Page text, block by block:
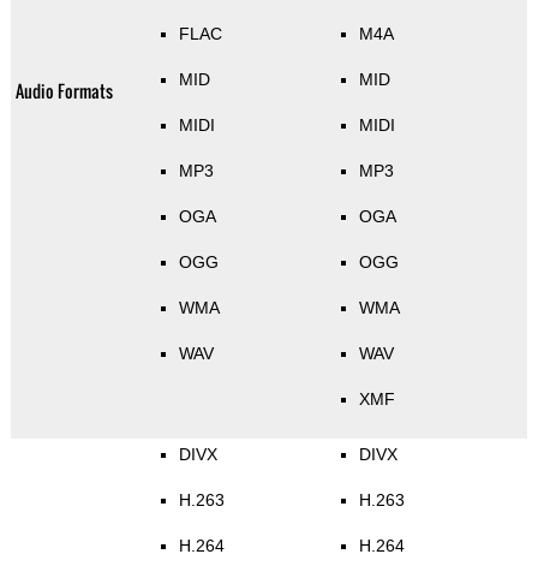
Audio Formats
FLAC
MID
MIDI
MP3
OGA
OGG
WMA
WAV
M4A
MID
MIDI
MP3
OGA
OGG
WMA
WAV
XMF
DIVX
H.263
H.264
DIVX
H.263
H.264